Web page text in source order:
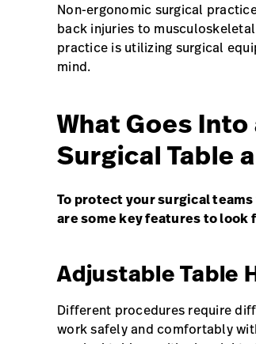
Non-ergonomic surgical
back injuries to
practice is utilizing surgical
mind.
What Goes
Surgical Table
To protect your surgical
are some key features to look
Adjustable Table
Different procedures require
work safely and comfortably